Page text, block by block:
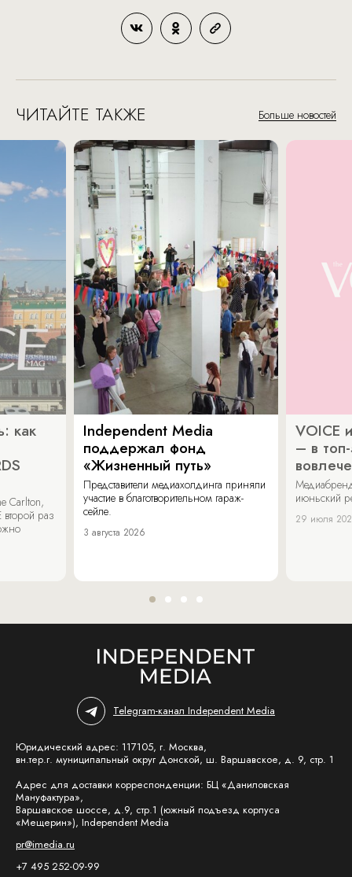
ЧИТАЙТЕ ТАКЖЕ Больше новостей
как
Carlton,
раз
Independent Media
поддержал фонд
«Жизненный путь»
Представители медиахолдинга приняли
участие в благотворительном гараж-
сейле.
3 августа 2026
VOICE
– в
июньский
29 июля
Telegram-канал Independent Media
Юридический адрес: 117105, г. Москва,
вн.тер.г. муниципальный округ Донской, ш. Варшавское, д. 9, стр. 1
Адрес для доставки корреспонденции: БЦ «Даниловская
Мануфактура»,
Варшавское шоссе, д.9, стр.1 (южный подъезд корпуса
«Мещерин»), Independent Media
pr@imedia.ru
+7 495 252-09-99